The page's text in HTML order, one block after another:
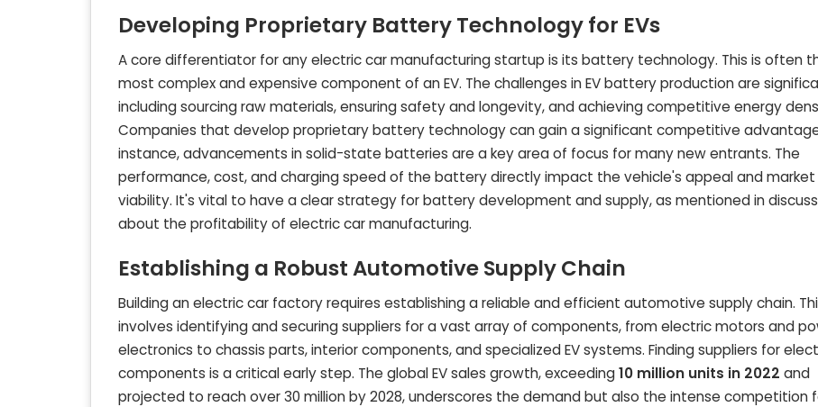
Developing Proprietary Battery Technology for EVs
A core differentiator for any electric car manufacturing startup is its battery technology. This is often
most complex and expensive component of an EV. The challenges in EV battery production are
including sourcing raw materials, ensuring safety and longevity, and achieving competitive energy
Companies that develop proprietary battery technology can gain a significant competitive
instance, advancements in solid-state batteries are a key area of focus for many new entrants. The
performance, cost, and charging speed of the battery directly impact the vehicle's appeal and market
viability. It's vital to have a clear strategy for battery development and supply, as mentioned in
about the profitability of electric car manufacturing.
Establishing a Robust Automotive Supply Chain
Building an electric car factory requires establishing a reliable and efficient automotive supply chain.
involves identifying and securing suppliers for a vast array of components, from electric motors and
electronics to chassis parts, interior components, and specialized EV systems. Finding suppliers for
components is a critical early step. The global EV sales growth, exceeding10 million units in 2022 and
projected to reach over 30 million by 2028, underscores the demand but also the intense competition